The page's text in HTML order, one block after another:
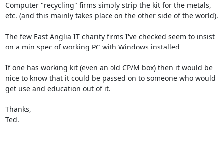
Computer "recycling" firms simply strip the kit for the metals,
etc. (and this mainly takes place on the other side of the world).
The few East Anglia IT charity firms I've checked seem to insist
on a min spec of working PC with Windows installed ...
If one has working kit (even an old CP/M box) then it would be
nice to know that it could be passed on to someone who would
get use and education out of it.
Thanks,
Ted.